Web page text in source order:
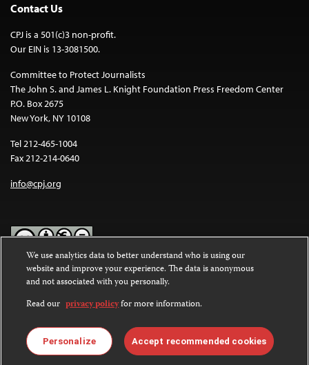
Contact Us
CPJ is a 501(c)3 non-profit.
Our EIN is 13-3081500.
Committee to Protect Journalists
The John S. and James L. Knight Foundation Press Freedom Center
P.O. Box 2675
New York, NY 10108
Tel 212-465-1004
Fax 212-214-0640
info@cpj.org
Except where noted, text on this website is licensed under a
Commons Attribution-NonCommercial-NoDerivatives 4.0
International License.
Images and other media are not covered by the Creative Commons
license. For more information about permissions, see ourFAQs
We use analytics data to better understand who is using our
website and improve your experience. The data is anonymous
and not associated with you personally.
Read our privacy policyfor more information.
Personalize Accept recommended cookies